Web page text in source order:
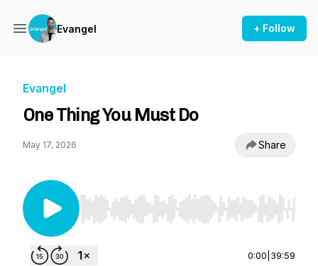
Evangel + Follow
Evangel
One Thing You Must Do
May 17, 2026 Share
Use Left/Right to seek, Home/End to jump to
0:00 39:59